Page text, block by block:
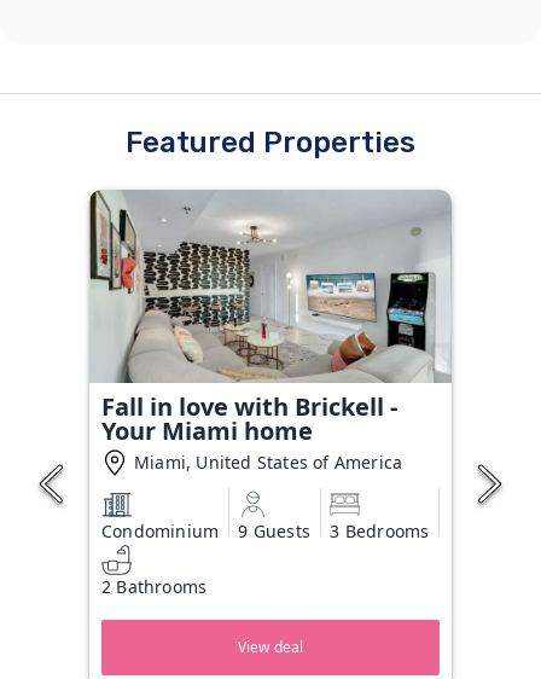
Featured Properties
Fall in love with Brickell -
Your Miami home
Miami, United States of America
Condominium 9 Guests 3 Bedrooms
2 Bathrooms
View deal